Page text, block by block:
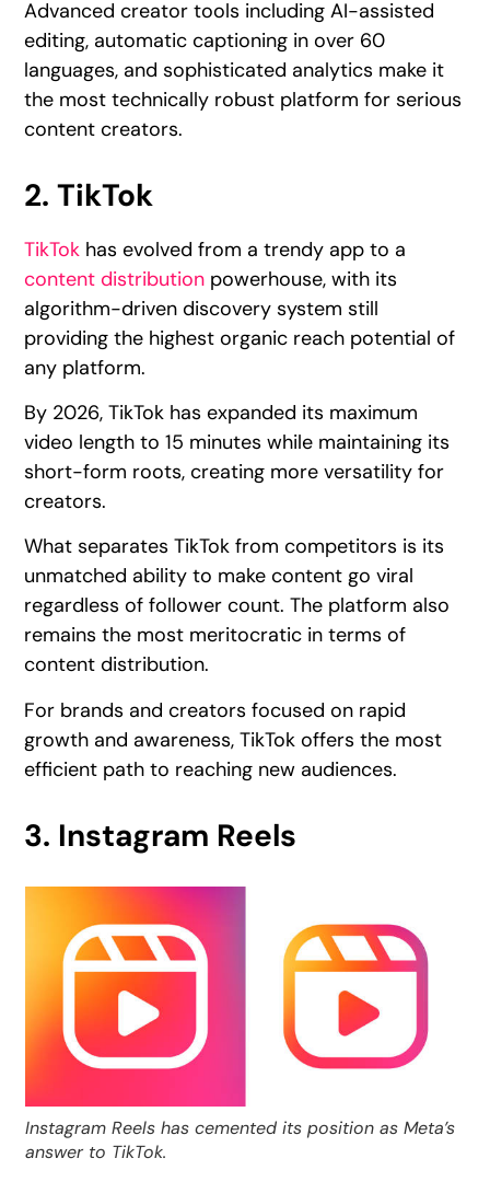
Advanced creator tools including AI-assisted
editing, automatic captioning in over 60
languages, and sophisticated analytics make it
the most technically robust platform for serious
content creators.
2. TikTok
TikTok has evolved from a trendy app to a
content distribution powerhouse, with its
algorithm-driven discovery system still
providing the highest organic reach potential of
any platform.
By 2026, TikTok has expanded its maximum
video length to 15 minutes while maintaining its
short-form roots, creating more versatility for
creators.
What separates TikTok from competitors is its
unmatched ability to make content go viral
regardless of follower count. The platform also
remains the most meritocratic in terms of
content distribution.
For brands and creators focused on rapid
growth and awareness, TikTok offers the most
efficient path to reaching new audiences.
3. Instagram Reels
Instagram Reels has cemented its position as Meta’s
answer to TikTok.